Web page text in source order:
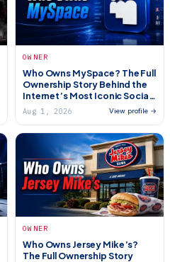
OWNER
Who Owns MySpace? The Full
Ownership Story Behind the
Internet’s Most Iconic Social
Network (2026)
Aug 1, 2026 View profile →
OWNER
Who Owns Jersey Mike’s?
The Full Ownership Story